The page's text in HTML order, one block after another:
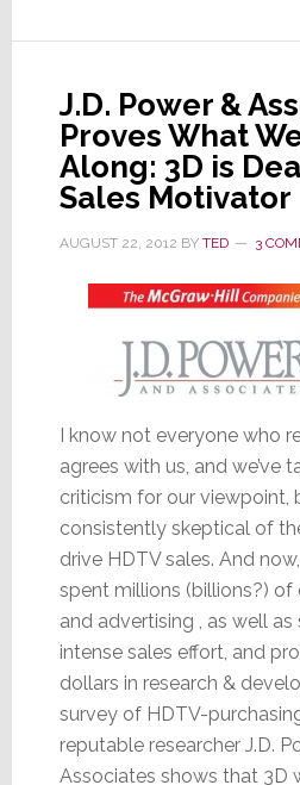
Customers
Low
Price
to
High
J.D. Power &
Proves What
Along: 3D is
Sales Motivator
AUGUST 22, 2012 BY TED 3
I know not everyone who
agrees with us, and we’ve
criticism for our viewpoint,
consistently skeptical of
drive HDTV sales. And
spent millions (billions?)
and advertising , as well
intense sales effort, and
dollars in research &
survey of HDTV-
reputable researcher J.D.
Associates shows that 3D